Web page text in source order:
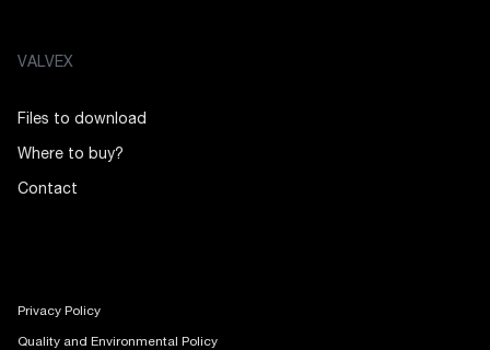
VALVEX
Files to download
Where to buy?
Contact
Privacy Policy
Quality and Environmental Policy